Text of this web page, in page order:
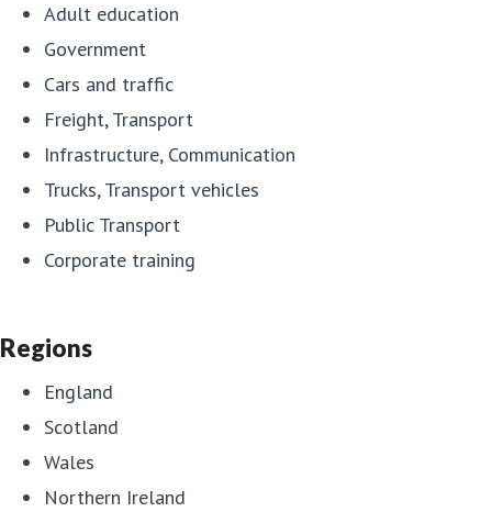
Adult education
Government
Cars and traffic
Freight, Transport
Infrastructure, Communication
Trucks, Transport vehicles
Public Transport
Corporate training
Regions
England
Scotland
Wales
Northern Ireland